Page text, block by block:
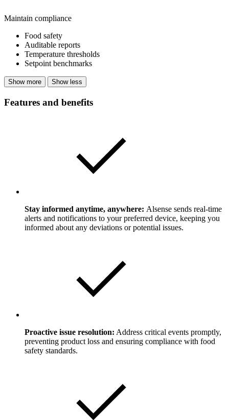
Maintain compliance
Food safety
Auditable reports
Temperature thresholds
Setpoint benchmarks
Show more Show less
Features and benefits
Stay informed anytime, anywhere: Alsense sends real-time
alerts and notifications to your preferred device, keeping you
informed about any deviations or potential issues.
Proactive issue resolution: Address critical events promptly,
preventing product loss and ensuring compliance with food
safety standards.